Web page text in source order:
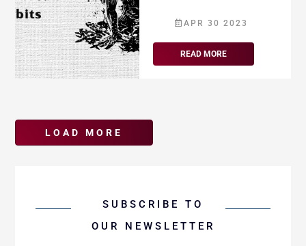
APR 30 2023
READ MORE
SUBSCRIBE TO
OUR NEWSLETTER